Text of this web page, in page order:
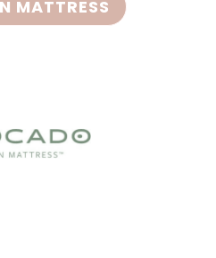
MATTRESS